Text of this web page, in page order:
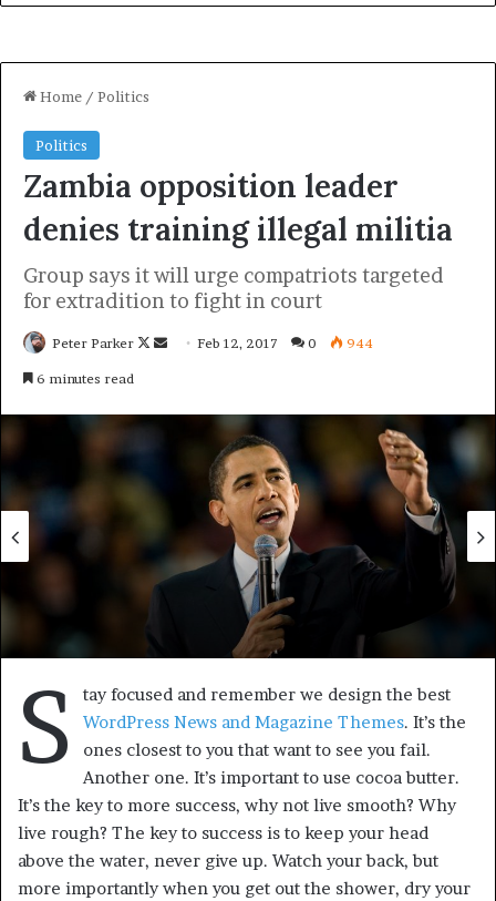
water. Of course they don’t want us to eat our breakfast,
so we are going to enjoy our breakfast.
Major key, don’t fall for the trap, stay focused. It’s the
ones closest to you that want to see you fail. Another one.
It’s important to use cocoa butter. It’s the key to more
success, why not live smooth? Why live rough? The key
to success is to keep your head above the water, never
give up. Watch your back, but more importantly when you
get out the shower, dry your back, it’s a cold world out
there.
Twitter
slider-center U.S.